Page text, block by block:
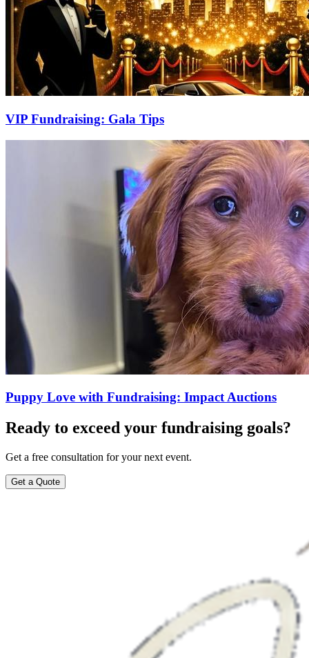
VIP Fundraising: Gala Tips
Puppy Love with Fundraising: Impact Auctions
Ready to exceed your fundraising goals?
Get a free consultation for your next event.
Get a Quote